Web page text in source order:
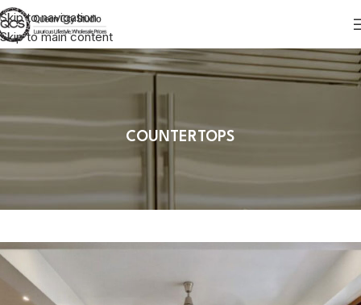
Skip to navigation
Skip to main content
COUNTERTOPS